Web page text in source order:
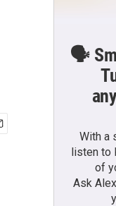
🗣️
With a
listen to
of
Ask